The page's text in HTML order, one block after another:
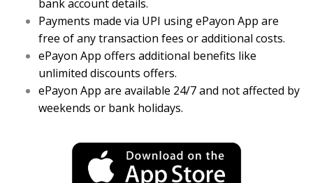
bank account details.
Payments made via UPI using ePayon App are
free of any transaction fees or additional costs.
ePayon App offers additional benefits like
unlimited discounts offers.
ePayon App are available 24/7 and not affected by
weekends or bank holidays.